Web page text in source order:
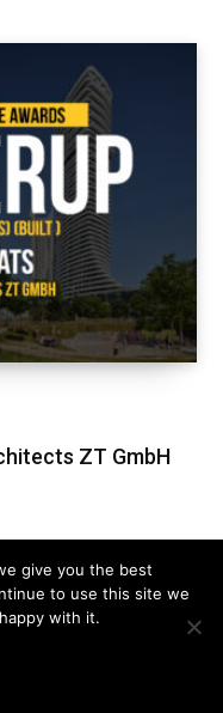
ZT GmbH
give you the best
to use this site we
with it.